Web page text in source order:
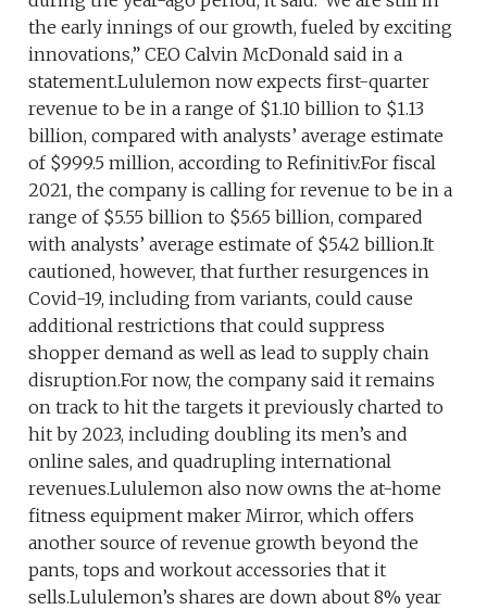
the early innings of our growth, fueled by exciting
innovations,” CEO Calvin McDonald said in a
statement.Lululemon now expects first-quarter
revenue to be in a range of $1.10 billion to $1.13
billion, compared with analysts’ average estimate
of $999.5 million, according to Refinitiv.For fiscal
2021, the company is calling for revenue to be in a
range of $5.55 billion to $5.65 billion, compared
with analysts’ average estimate of $5.42 billion.It
cautioned, however, that further resurgences in
Covid-19, including from variants, could cause
additional restrictions that could suppress
shopper demand as well as lead to supply chain
disruption.For now, the company said it remains
on track to hit the targets it previously charted to
hit by 2023, including doubling its men’s and
online sales, and quadrupling international
revenues.Lululemon also now owns the at-home
fitness equipment maker Mirror, which offers
another source of revenue growth beyond the
pants, tops and workout accessories that it
sells.Lululemon’s shares are down about 8% year